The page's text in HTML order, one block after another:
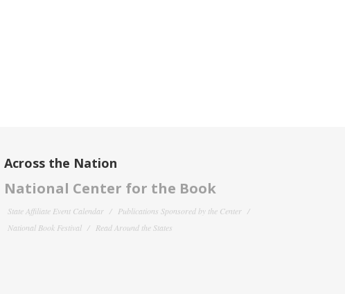
Across the Nation
National Center for the Book
State Affiliate Event Calendar
Publications Sponsored by the Center
National Book Festival
Read Around the States